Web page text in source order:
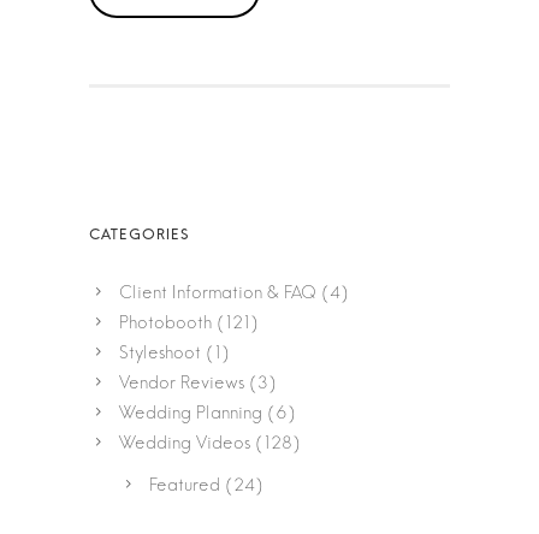
Client Information & FAQ (4)
Photobooth (121)
Styleshoot (1)
Vendor Reviews (3)
Wedding Planning (6)
Wedding Videos (128)
Featured (24)